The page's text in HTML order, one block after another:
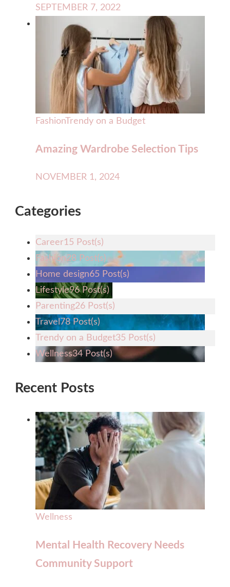
SEPTEMBER 7, 2022
FashionTrendy on a Budget
Amazing Wardrobe Selection Tips
NOVEMBER 1, 2024
Categories
Career15 Post(s)
Fashion28 Post(s)
Home design65 Post(s)
Lifestyle96 Post(s)
Parenting26 Post(s)
Travel78 Post(s)
Trendy on a Budget35 Post(s)
Wellness34 Post(s)
Recent Posts
Wellness
Mental Health Recovery Needs
Community Support